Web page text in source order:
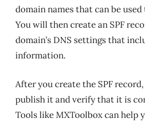
domain names that can be used
You will then create an SPF
domain’s DNS settings that
information.
After you create the SPF
publish it and verify that it is
Tools like MXToolbox can help